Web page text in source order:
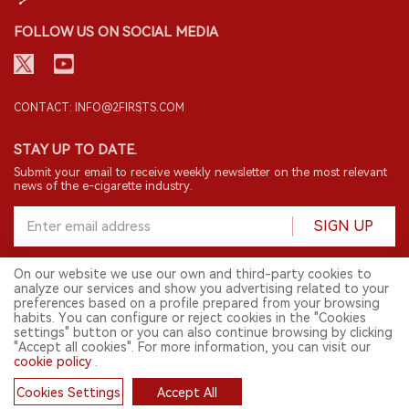
FOLLOW US ON SOCIAL MEDIA
CONTACT: INFO@2FIRSTS.COM
STAY UP TO DATE.
Submit your email to receive weekly newsletter on the most relevant
news of the e-cigarette industry.
SIGN UP
© 2026 2FIRSTS. All Right Reserved.
2FIRSTS is only accessible to industry practitioners, researchers, media
and other professionals. Access by minors is prohibited.
This website provides services to users outside the Chinese mainland.
English
On our website we use our own and third-party cookies to
analyze our services and show you advertising related to your
preferences based on a profile prepared from your browsing
habits. You can configure or reject cookies in the "Cookies
settings" button or you can also continue browsing by clicking
"Accept all cookies". For more information, you can visit our
cookie policy
Cookies Settings Accept All